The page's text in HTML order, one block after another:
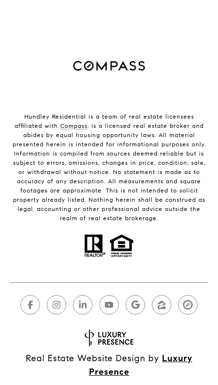
Hundley Residential is a team of real estate licensees
affiliated with Compass, is a licensed real estate broker and
abides by equal housing opportunity laws. All material
presented herein is intended for informational purposes only.
Information is compiled from sources deemed reliable but is
subject to errors, omissions, changes in price, condition, sale,
or withdrawal without notice. No statement is made as to
accuracy of any description. All measurements and square
footages are approximate. This is not intended to solicit
property already listed. Nothing herein shall be construed as
legal, accounting or other professional advice outside the
realm of real estate brokerage.
Real Estate Website Design by Luxury
Presence